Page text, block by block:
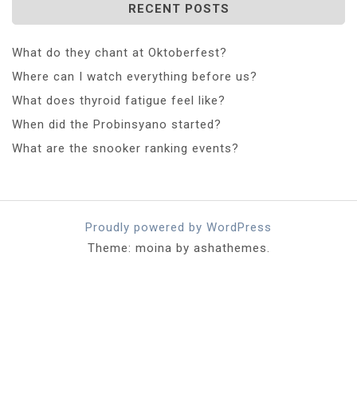
RECENT POSTS
What do they chant at Oktoberfest?
Where can I watch everything before us?
What does thyroid fatigue feel like?
When did the Probinsyano started?
What are the snooker ranking events?
Proudly powered by WordPress
Theme: moina by ashathemes.